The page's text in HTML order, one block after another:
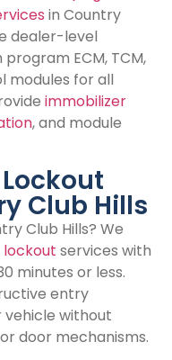
in Country
dealer-level
ECM, TCM,
modules for all
immobilizer
, and module
Club Hills
Club Hills? We
services with
minutes or less.
entry
vehicle without
door mechanisms.